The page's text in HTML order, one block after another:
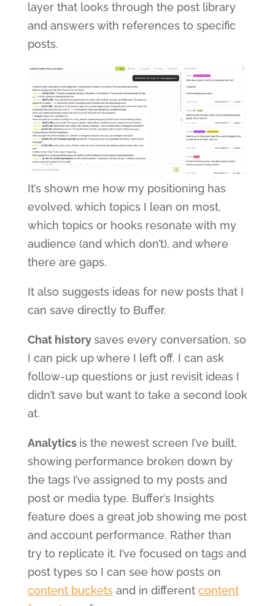
layer that looks through the post library
and answers with references to specific
posts.
It’s shown me how my positioning has
evolved, which topics I lean on most,
which topics or hooks resonate with my
audience (and which don’t), and where
there are gaps.
It also suggests ideas for new posts that I
can save directly to Buffer.
Chat historysaves every conversation, so
I can pick up where I left off. I can ask
follow-up questions or just revisit ideas I
didn’t save but want to take a second look
at.
Analytics is the newest screen I’ve built,
showing performance broken down by
the tags I’ve assigned to my posts and
post or media type. Buffer’s Insights
feature does a great job showing me post
and account performance. Rather than
try to replicate it, I’ve focused on tags and
post types so I can see how posts on
content bucketsand in different content